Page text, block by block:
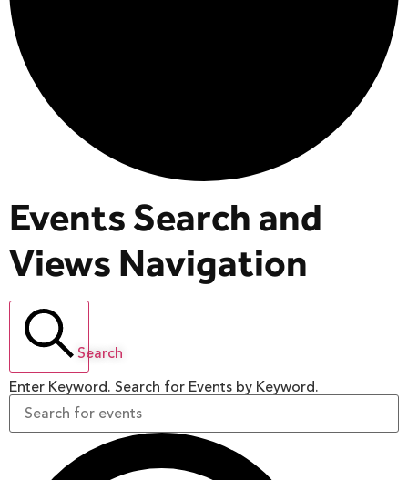
Events Search and
Views Navigation
Search
Enter Keyword. Search for Events by Keyword.